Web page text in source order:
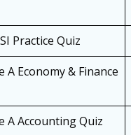
Practice Quiz
A Economy & Finance
A Accounting Quiz